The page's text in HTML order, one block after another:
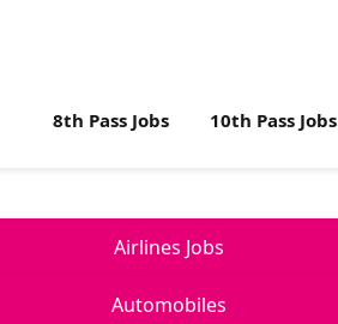
8th Pass Jobs 10th Pass Jobs
Airlines Jobs
Automobiles